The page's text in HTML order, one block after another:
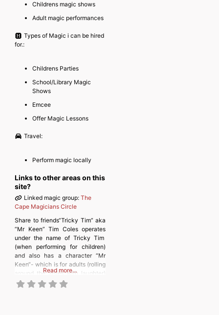
Childrens magic shows
Adult magic performances
Types of Magic i can be hired
for.:
Childrens Parties
School/Library Magic
Shows
Emcee
Offer Magic Lessons
Travel:
Perform magic locally
Links to other areas on this
site?
Linked magic group:The
Cape Magicians Circle
Share to friends“Tricky Tim” aka
“Mr Keen” Tim Coles operates
under the name of Tricky Tim
(when performing for children)
and also has a character “Mr
Keen“- which is for adults (rolling
around the aisles with laughter)
don’t trick yourself that’s my job
Read more…